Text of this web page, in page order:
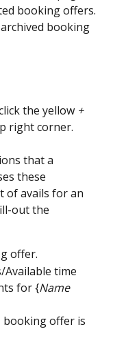
booking offers.
booking
the yellow +
right corner.
that a
these
of avails for an
out the
offer.
Available time
for {Name
offer is